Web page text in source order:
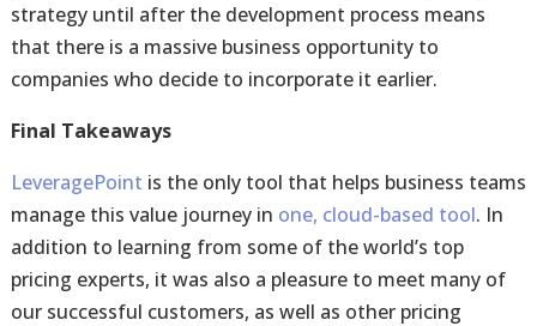
strategy until after the development process means
that there is a massive business opportunity to
companies who decide to incorporate it earlier.
Final Takeaways
LeveragePoint is the only tool that helps business teams
manage this value journey in one, cloud-based tool. In
addition to learning from some of the world’s top
pricing experts, it was also a pleasure to meet many of
our successful customers, as well as other pricing